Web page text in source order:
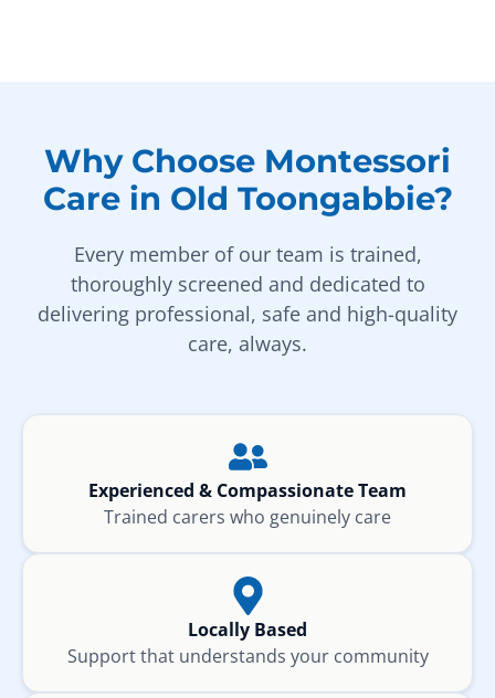
Why Choose Montessori
Care in Old Toongabbie?
Every member of our team is trained,
thoroughly screened and dedicated to
delivering professional, safe and high-quality
care, always.
Experienced & Compassionate Team
Trained carers who genuinely care
Locally Based
Support that understands your community